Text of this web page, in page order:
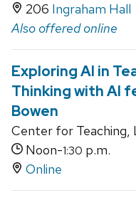
206 Ingraham Hall
Also offered online
Exploring AI in
Thinking with AI
Bowen
Center for Teaching,
Noon-1:30 p.m.
Online